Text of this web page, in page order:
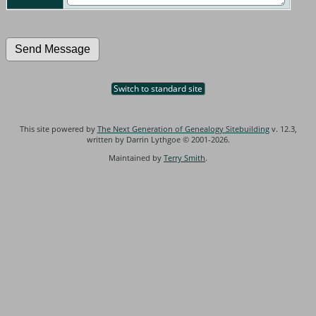
Switch to standard site
This site powered by The Next Generation of Genealogy Sitebuildingv. 12.3,
written by Darrin Lythgoe © 2001-2026.
Maintained by Terry Smith.